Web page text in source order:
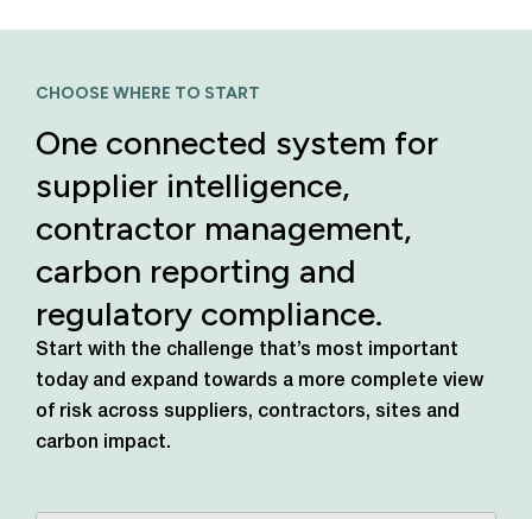
CHOOSE WHERE TO START
One connected system for
supplier intelligence,
contractor management,
carbon reporting and
regulatory compliance.
Start with the challenge that’s most important
todayand expand towards a more complete view
of risk across suppliers, contractors, sites and
carbon impact.